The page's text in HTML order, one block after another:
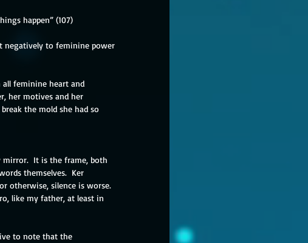
happen” (107)
negatively to feminine power
feminine heart and
her motives and her
the mold she had so
It is the frame, both
themselves.  Ker
otherwise, silence is worse.
like my father, at least in
to note that the